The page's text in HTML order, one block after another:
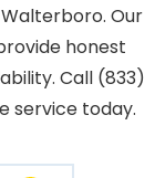
Our
honest
Call (833)
service today.